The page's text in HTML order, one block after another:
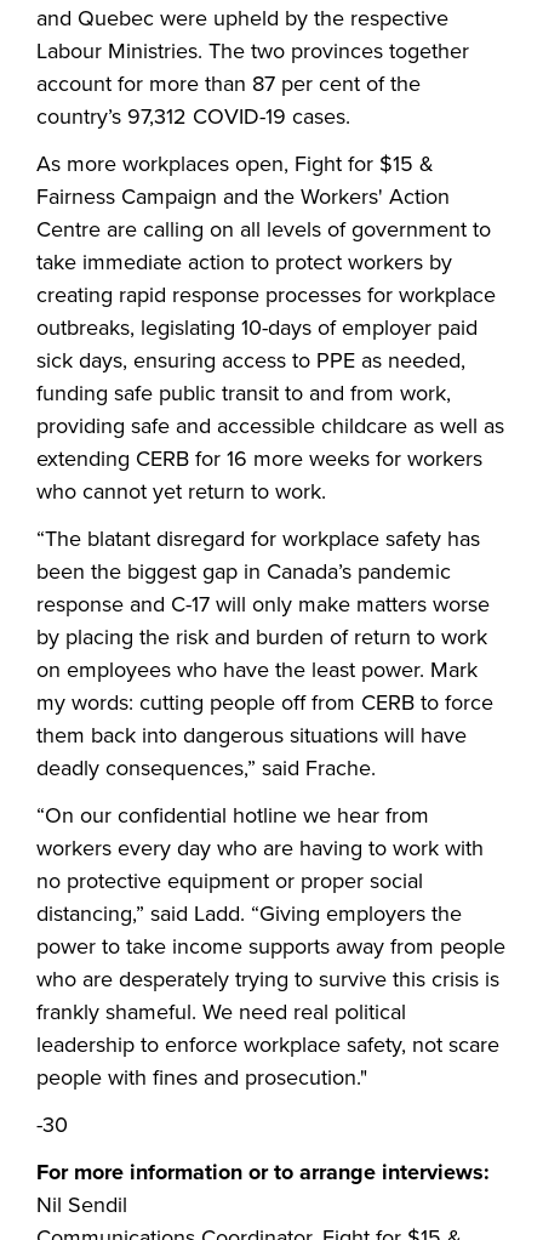
and Quebec were upheld by the respective
Labour Ministries. The two provinces together
account for more than 87 per cent of the
country’s 97,312 COVID-19 cases.
As more workplaces open, Fight for $15 &
Fairness Campaign and the Workers' Action
Centre are calling on all levels of government to
take immediate action to protect workers by
creating rapid response processes for workplace
outbreaks, legislating 10-days of employer paid
sick days, ensuring access to PPE as needed,
funding safe public transit to and from work,
providing safe and accessible childcare as well as
extending CERB for 16 more weeks for workers
who cannot yet return to work.
“The blatant disregard for workplace safety has
been the biggest gap in Canada’s pandemic
response and C-17 will only make matters worse
by placing the risk and burden of return to work
on employees who have the least power. Mark
my words: cutting people off from CERB to force
them back into dangerous situations will have
deadly consequences,” said Frache.
“On our confidential hotline we hear from
workers every day who are having to work with
no protective equipment or proper social
distancing,” said Ladd. “Giving employers the
power to take income supports away from people
who are desperately trying to survive this crisis is
frankly shameful. We need real political
leadership to enforce workplace safety, not scare
people with fines and prosecution."
-30
For more information or to arrange interviews:
Nil Sendil